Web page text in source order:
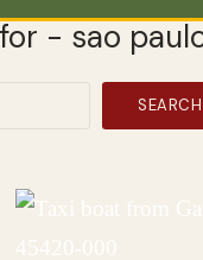
- sao
SEARCH